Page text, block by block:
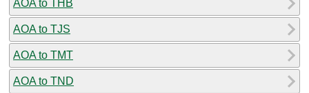
AOA to THB
AOA to TJS
AOA to TMT
AOA to TND